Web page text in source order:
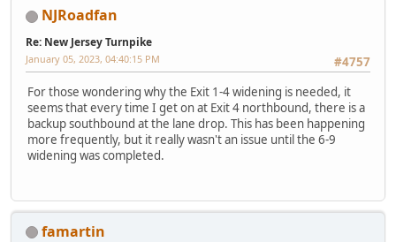
NJRoadfan
Re: New Jersey Turnpike
#4757
January 05, 2023, 04:40:15 PM
For those wondering why the Exit 1-4 widening is needed, it
seems that every time I get on at Exit 4 northbound, there is a
backup southbound at the lane drop. This has been happening
more frequently, but it really wasn't an issue until the 6-9
widening was completed.
famartin